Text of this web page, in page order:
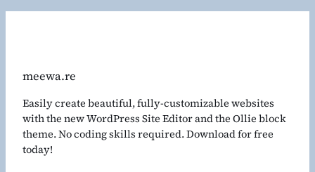
meewa.re
Easily create beautiful, fully-customizable websites
with the new WordPress Site Editor and the Ollie block
theme. No coding skills required. Download for free
today!